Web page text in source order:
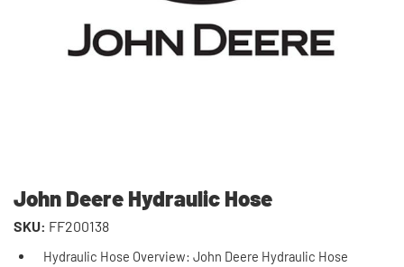
John Deere Hydraulic Hose
SKU: FF200138
Hydraulic Hose Overview: John Deere Hydraulic Hose